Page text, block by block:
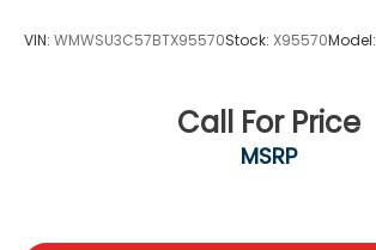
VIN: WMWSU3C57BTX95570Stock: X95570Model:
Call For Price
MSRP